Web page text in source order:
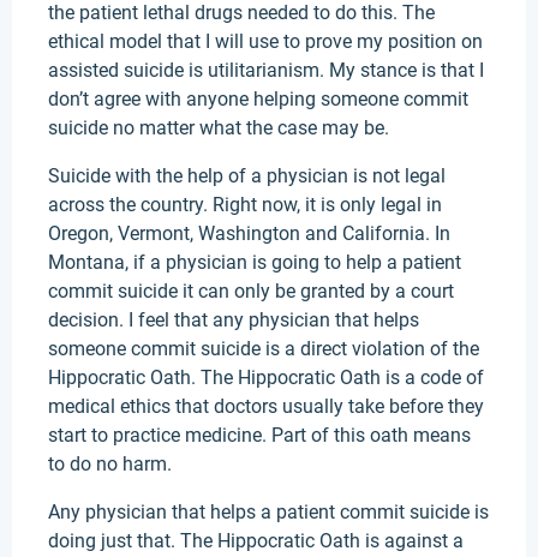
the patient lethal drugs needed to do this. The
ethical model that I will use to prove my position on
assisted suicide is utilitarianism. My stance is that I
don’t agree with anyone helping someone commit
suicide no matter what the case may be.
Suicide with the help of a physician is not legal
across the country. Right now, it is only legal in
Oregon, Vermont, Washington and California. In
Montana, if a physician is going to help a patient
commit suicide it can only be granted by a court
decision. I feel that any physician that helps
someone commit suicide is a direct violation of the
Hippocratic Oath. The Hippocratic Oath is a code of
medical ethics that doctors usually take before they
start to practice medicine. Part of this oath means
to do no harm.
Any physician that helps a patient commit suicide is
doing just that. The Hippocratic Oath is against a